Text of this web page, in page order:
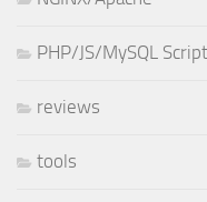
PHP/JS/MySQL
reviews
tools